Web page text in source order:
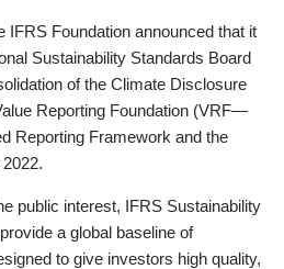
IFRS Foundation announced that it
Sustainability Standards Board
of the Climate Disclosure
Reporting Foundation (VRF—
Reporting Framework and the
public interest, IFRS Sustainability
a global baseline of
to give investors high quality,